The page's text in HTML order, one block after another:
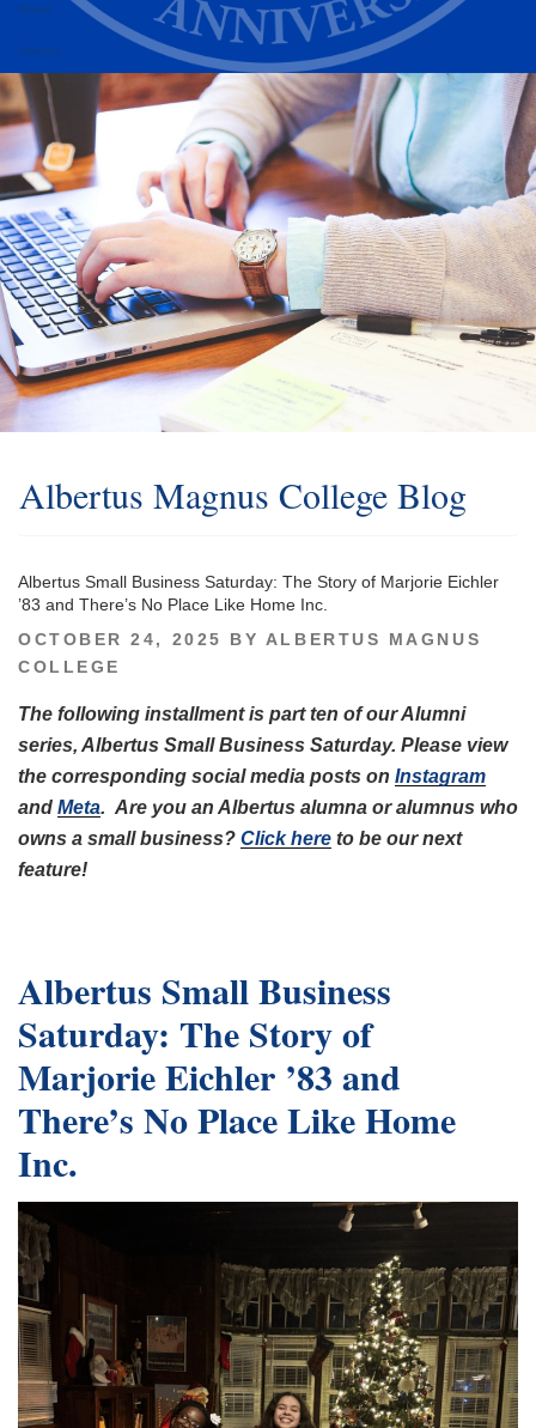
Alumni
Athletics
Albertus Magnus College Blog
Albertus Small Business Saturday: The Story of Marjorie Eichler
’83 and There’s No Place Like Home Inc.
POSTED
ON
OCTOBER 24, 2025 BY ALBERTUS MAGNUS
COLLEGE
The following installment is part ten of our Alumni
series, Albertus Small Business Saturday. Please view
the corresponding social media posts on Instagram
and Meta. Are you an Albertus alumna or alumnus who
owns a small business? Click here to be our next
feature!
Albertus Small Business
Saturday: The Story of
Marjorie Eichler ’83 and
There’s No Place Like Home
Inc.